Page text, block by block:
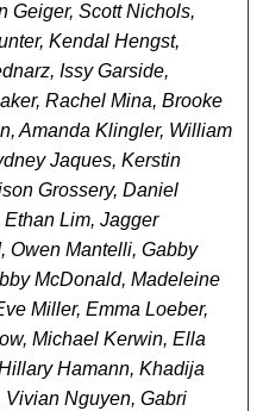
Geiger, Scott Nichols,
Kendal Hengst,
Issy Garside,
Rachel Mina, Brooke
Amanda Klingler, William
Jaques, Kerstin
Grossery, Daniel
Lim, Jagger
Owen Mantelli, Gabby
McDonald, Madeleine
Miller, Emma Loeber,
Michael Kerwin, Ella
Hamann, Khadija
Vivian Nguyen, Gabri